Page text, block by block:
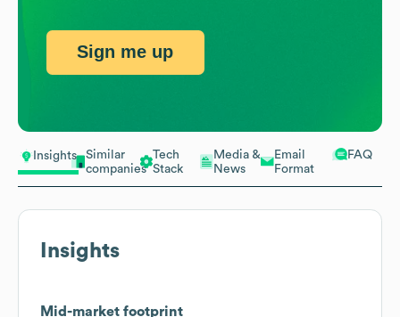
Insights
Similar
companies
Tech
Stack
Media &
News
Email
Format
FAQ
Insights
Mid-market footprint
Sign me up